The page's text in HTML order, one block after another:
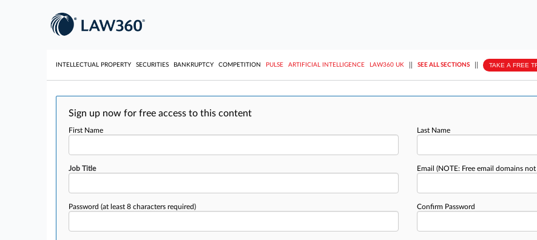
INTELLECTUAL PROPERTY SECURITIES BANKRUPTCY COMPETITION PULSE ARTIFICIAL INTELLIGENCE LAW360 UK SEE ALL SECTIONS TAKE A FREE
Sign up now for free access to this content
First Name Last Name
Job Title Email (NOTE: Free email domains
Password (at least 8 characters required) Confirm Password